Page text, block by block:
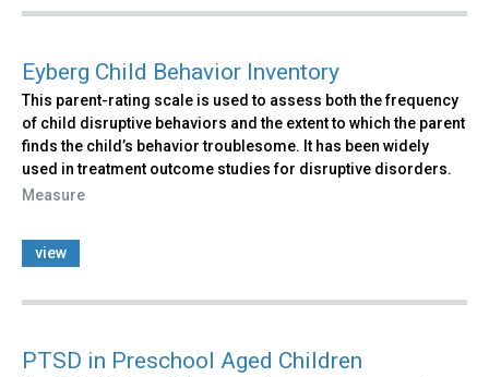
Eyberg Child Behavior Inventory
This parent-rating scale is used to assess both the frequency
of child disruptive behaviors and the extent to which the parent
finds the child’s behavior troublesome. It has been widely
used in treatment outcome studies for disruptive disorders.
Measure
view
PTSD in Preschool Aged Children